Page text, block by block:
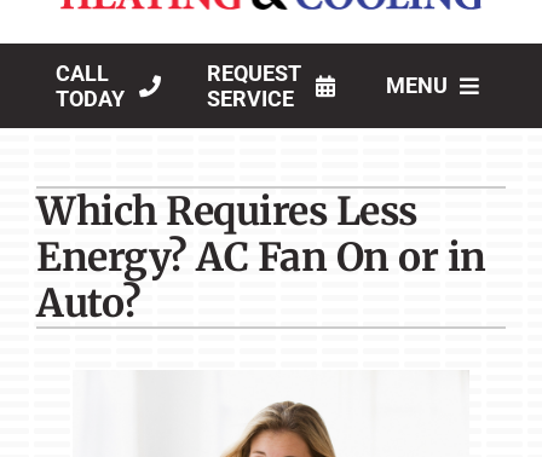
CALL
TODAY
REQUEST
SERVICE
MENU
Products
Company
Which Requires Less
Energy? AC Fan On or in
Auto?